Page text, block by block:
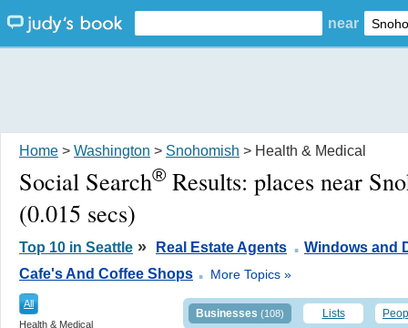
near
Home > Washington > Snohomish > Health & Medical
Social Search® Results: places near
(0.015 secs)
Top 10 in Seattle » Real Estate Agents . Windows and
Cafe's And Coffee Shops . More Topics »
All
Health & Medical
Businesses (108) Lists